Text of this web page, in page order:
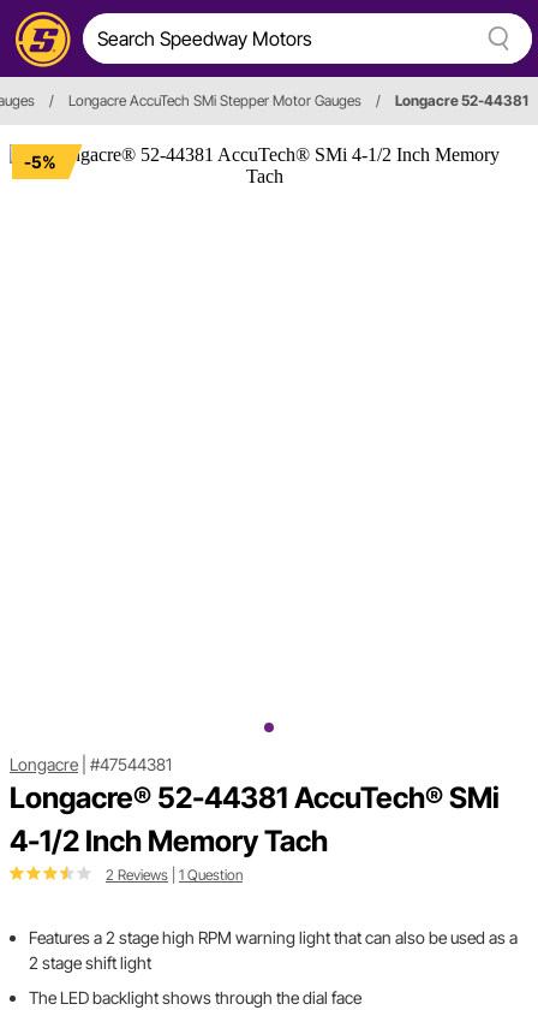
/ Longacre AccuTech SMi Stepper Motor Gauges / Longacre 52-44381
-5%
Longacre #47544381
Longacre® 52-44381 AccuTech® SMi
4-1/2 Inch Memory Tach
2 Reviews 1 Question
Features a 2 stage high RPM warning light that can also be used as a
2 stage shift light
The LED backlight shows through the dial face